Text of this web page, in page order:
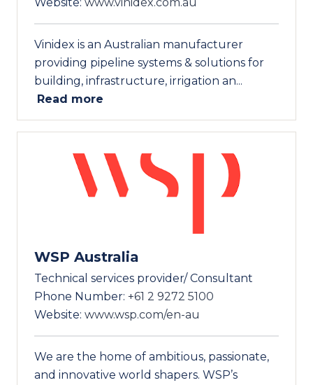
Vinidex is an Australian manufacturer
providing pipeline systems & solutions for
building, infrastructure, irrigation an...
Read more
WSP Australia
Technical services provider/ Consultant
Phone Number: +61 2 9272 5100
Website: www.wsp.com/en-au
We are the home of ambitious, passionate,
and innovative world shapers. WSP’s